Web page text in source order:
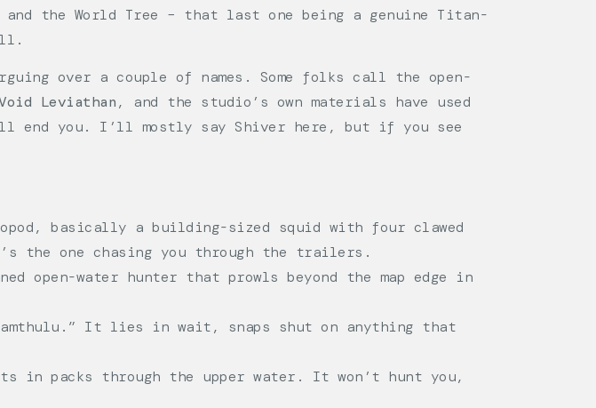
the World Tree – that last one being a genuine Titan-
over a couple of names. Some folks call the open-
Leviathan, and the studio’s own materials have used
end you. I’ll mostly say Shiver here, but if you see
basically a building-sized squid with four clawed
the one chasing you through the trailers.
open-water hunter that prowls beyond the map edge in
It lies in wait, snaps shut on anything that
packs through the upper water. It won’t hunt you,